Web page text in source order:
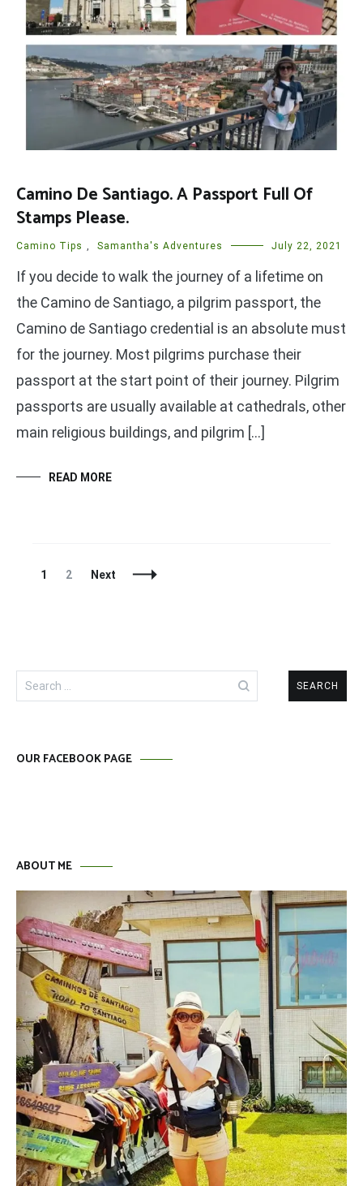
Camino De Santiago. A Passport Full Of
Stamps Please.
Camino Tips , Samantha's Adventures July 22, 2021
If you decide to walk the journey of a lifetime on
the Camino de Santiago, a pilgrim passport, the
Camino de Santiago credential is an absolute must
for the journey. Most pilgrims purchase their
passport at the start point of their journey. Pilgrim
passports are usually available at cathedrals, other
main religious buildings, and pilgrim […]
READ MORE
Posts
Page
1 Page
2 Next
Search
for:
OUR FACEBOOK PAGE
ABOUT ME